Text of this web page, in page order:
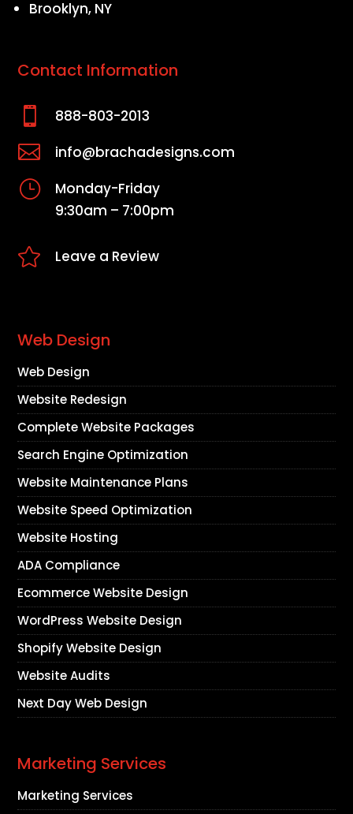
Brooklyn, NY
Contact Information
 888-803-2013
 info@brachadesigns.com
}
Monday-Friday
9:30am – 7:00pm
 Leave a Review
Web Design
Web Design
Website Redesign
Complete Website Packages
Search Engine Optimization
Website Maintenance Plans
Website Speed Optimization
Website Hosting
ADA Compliance
Ecommerce Website Design
WordPress Website Design
Shopify Website Design
Website Audits
Next Day Web Design
Marketing Services
Marketing Services